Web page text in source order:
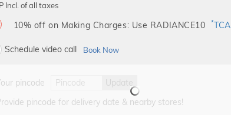
Incl. of all taxes
10% off on Making Charges: Use RADIANCE10 *TCA
Schedule video call Book Now
pincode
Update
pincode for delivery date & nearby stores!